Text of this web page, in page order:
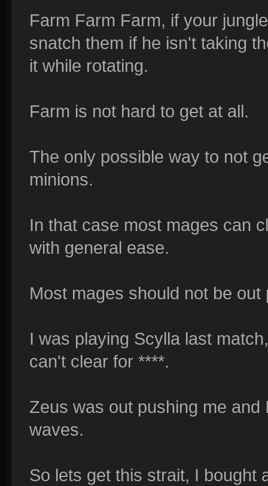
Farm Farm Farm, if your
snatch them if he isn't taking
it while rotating.
Farm is not hard to get at all.
The only possible way to not
minions.
In that case most mages can
with general ease.
Most mages should not be
I was playing Scylla last
can't clear for ****.
Zeus was out pushing me
waves.
So lets get this strait, I bought